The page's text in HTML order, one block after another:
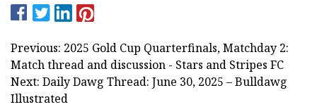
Previous: 2025 Gold Cup Quarterfinals, Matchday 2:
Match thread and discussion - Stars and Stripes FC
Next: Daily Dawg Thread: June 30, 2025 – Bulldawg
Illustrated